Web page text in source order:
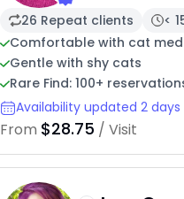
26 Repeat clients
<
Comfortable with cat
Gentle with shy cats
Rare Find: 100+
Availability updated 2 days
From $28.75 / Visit